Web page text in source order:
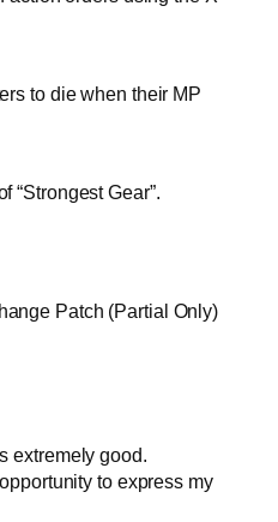
to die when their MP
“Strongest Gear”.
Patch (Partial Only)
extremely good.
to express my